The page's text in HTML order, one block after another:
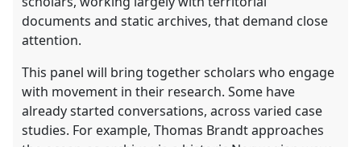
documents and static archives, that demand close
attention.
This panel will bring together scholars who engage
with movement in their research. Some have
already started conversations, across varied case
studies. For example, Thomas Brandt approaches